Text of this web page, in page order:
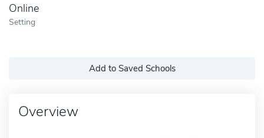
Online
Setting
Add to Saved Schools
Overview